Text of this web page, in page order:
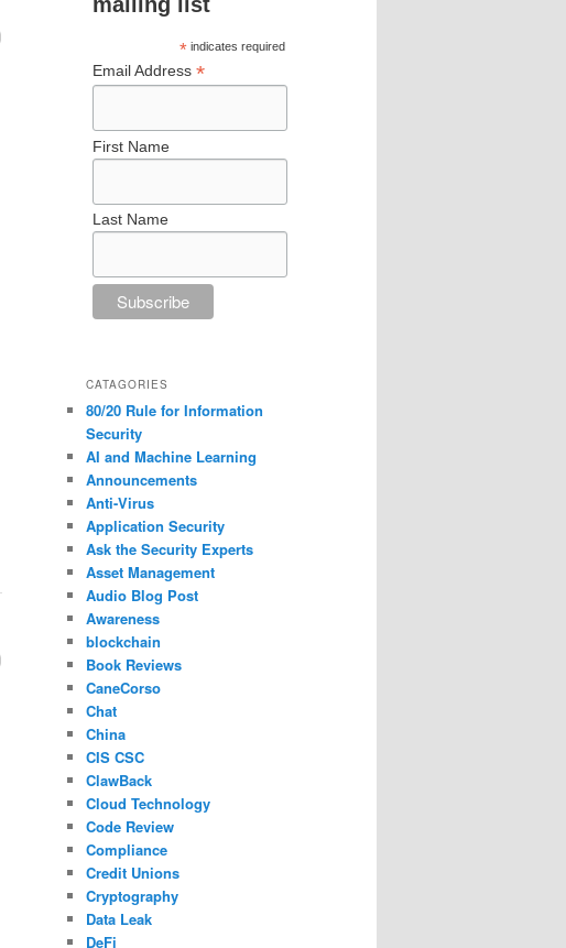
*indicates required
Email Address *
First Name
Last Name
CATAGORIES
80/20 Rule for Information
Security
AI and Machine Learning
Announcements
Anti-Virus
Application Security
Ask the Security Experts
Asset Management
Audio Blog Post
Awareness
blockchain
Book Reviews
CaneCorso
Chat
China
CIS CSC
ClawBack
Cloud Technology
Code Review
Compliance
Credit Unions
Cryptography
Data Leak
DeFi